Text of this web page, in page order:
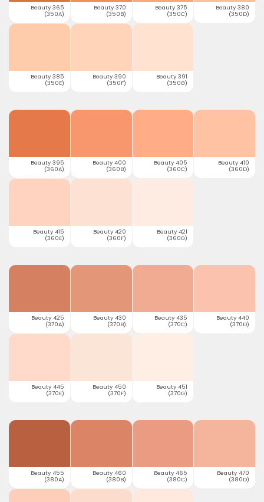
Beauty 365
(350A)
Beauty 370
(350B)
Beauty 375
(350C)
Beauty 380
(350D)
Beauty 385
(350E)
Beauty 390
(350F)
Beauty 391
(350G)
Beauty 395
(360A)
Beauty 400
(360B)
Beauty 405
(360C)
Beauty 410
(360D)
Beauty 415
(360E)
Beauty 420
(360F)
Beauty 421
(360G)
Beauty 425
(370A)
Beauty 430
(370B)
Beauty 435
(370C)
Beauty 440
(370D)
Beauty 445
(370E)
Beauty 450
(370F)
Beauty 451
(370G)
Beauty 455
(380A)
Beauty 460
(380B)
Beauty 465
(380C)
Beauty 470
(380D)